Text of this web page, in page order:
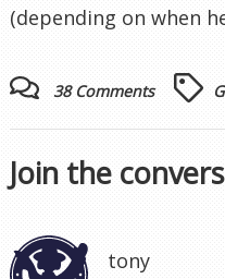
(depending on when
38 Comments
Join the
tony